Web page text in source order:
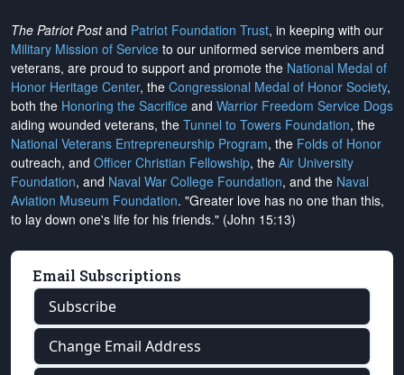
The Patriot Postand Patriot Foundation Trust, in keeping with our
Military Mission of Service to our uniformed service members and
veterans, are proud to support and promote the National Medal of
Honor Heritage Center, the Congressional Medal of Honor Society,
both the Honoring the Sacrifice and Warrior Freedom Service Dogs
aiding wounded veterans, the Tunnel to Towers Foundation, the
National Veterans Entrepreneurship Program, the Folds of Honor
outreach, and Officer Christian Fellowship, the Air University
Foundation, and Naval War College Foundation, and the Naval
Aviation Museum Foundation. "Greater love has no one than this,
to lay down one's life for his friends." (John 15:13)
Email Subscriptions
Subscribe
Change Email Address